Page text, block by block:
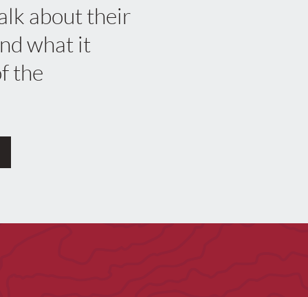
about their
what it
the